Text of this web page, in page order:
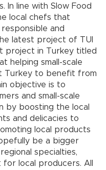
In line with Slow Food
local chefs that
and
latest project of TUI
project in Turkey titled
helping small-scale
Turkey to benefit from
objective is to
and small-scale
by boosting the local
and delicacies to
local products
be a bigger
specialties,
local producers. All